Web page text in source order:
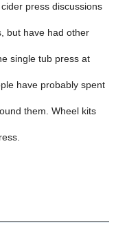
press discussions
but have had other
single tub press at
have probably spent
them. Wheel kits